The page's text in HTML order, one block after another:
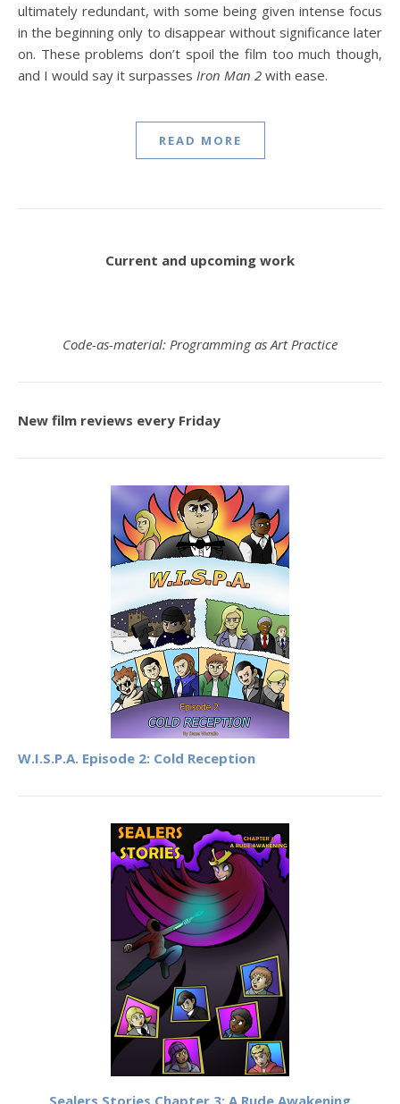
ultimately redundant, with some being given intense focus
in the beginning only to disappear without significance later
on. These problems don’t spoil the film too much though,
and I would say it surpasses Iron Man 2 with ease.
READ MORE
Current and upcoming work
Code-as-material: Programming as Art Practice
New film reviews every Friday
W.I.S.P.A. Episode 2: Cold Reception
Sealers Stories Chapter 3: A Rude Awakening